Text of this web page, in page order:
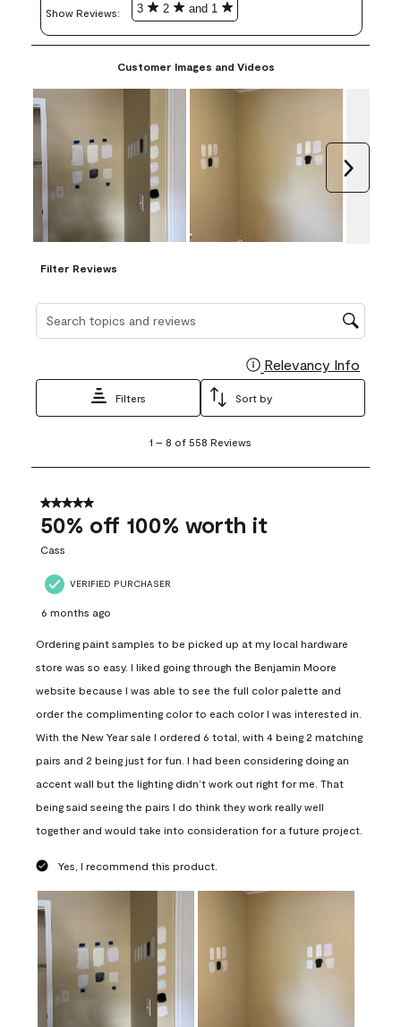
Show Reviews: 3 2 and 1
Customer Images and Videos
Filter Reviews
Search topics and reviews search region
Relevancy Info
Filters Sort by
8
558
Reviews
1 – 8 of 558 Reviews
5 out of 5 stars.
50% off 100% worth it
Cass
VERIFIED PURCHASER
6 months ago
Ordering paint samples to be picked up at my local hardware
store was so easy. I liked going through the Benjamin Moore
website because I was able to see the full color palette and
order the complimenting color to each color I was interested in.
With the New Year sale I ordered 6 total, with 4 being 2 matching
pairs and 2 being just for fun. I had been considering doing an
accent wall but the lighting didn’t work out right for me. That
being said seeing the pairs I do think they work really well
together and would take into consideration for a future project.
Yes, I recommend this product.